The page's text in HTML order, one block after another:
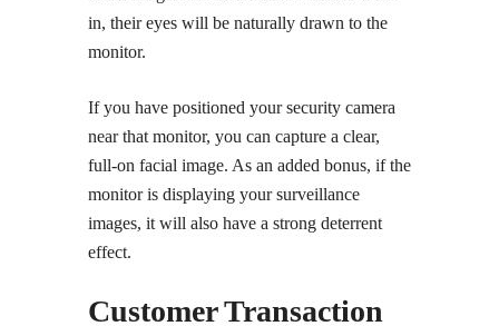
in, their eyes will be naturally drawn to the
monitor.
If you have positioned your security camera
near that monitor, you can capture a clear,
full-on facial image. As an added bonus, if the
monitor is displaying your surveillance
images, it will also have a strong deterrent
effect.
Customer Transaction